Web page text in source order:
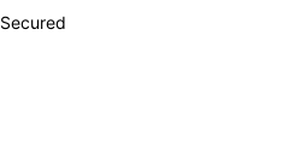
Secured